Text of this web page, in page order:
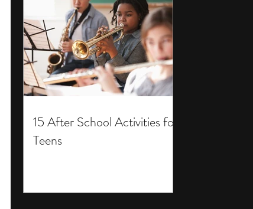
15 After School Activities for
Teens